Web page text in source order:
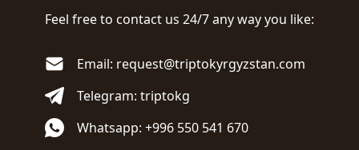
Feel free to contact us 24/7 any way you like:
Email: request@triptokyrgyzstan.com
Telegram: triptokg
Whatsapp: +996 550 541 670